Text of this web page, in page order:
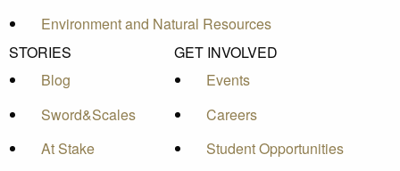
Environment and Natural Resources
STORIES
Blog
Sword&Scales
At Stake
GET INVOLVED
Events
Careers
Student Opportunities